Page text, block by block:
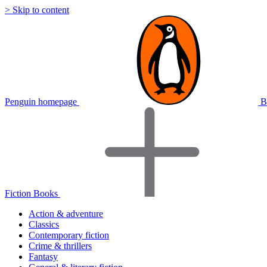
> Skip to content
Penguin homepage
Fiction Books
Action & adventure
Classics
Contemporary fiction
Crime & thrillers
Fantasy